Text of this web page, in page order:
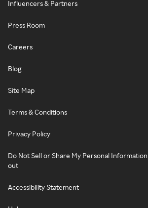
Influencers & Partners
Press Room
Careers
Blog
Site Map
Terms & Conditions
Privacy Policy
Do Not Sell or Share My Personal
out
Accessibility Statement